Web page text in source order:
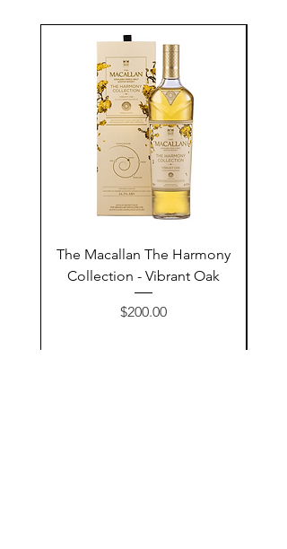
The Macallan The Harmony
Collection - Vibrant Oak
Price
$200.00